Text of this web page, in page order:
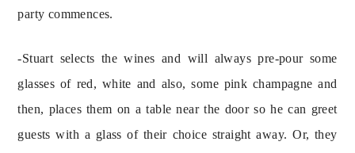
party commences.
-Stuart selects the wines and will always pre-pour some
glasses of red, white and also, some pink champagne and
then, places them on a table near the door so he can greet
guests with a glass of their choice straight away. Or, they